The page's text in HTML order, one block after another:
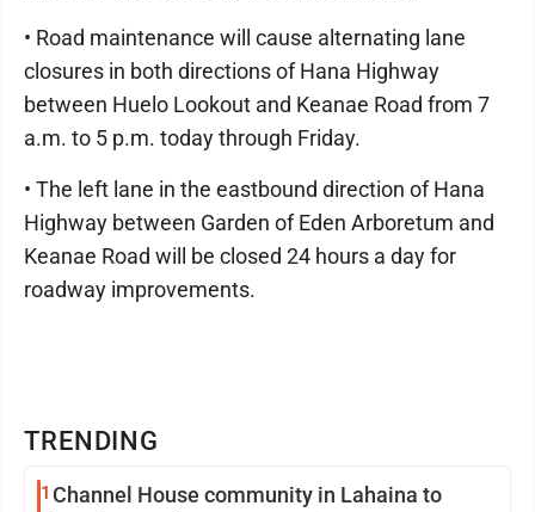
TRENDING
1 Channel House community in Lahaina to
• Road maintenance will cause alternating lane
closures in both directions of Hana Highway
between Huelo Lookout and Keanae Road from 7
a.m. to 5 p.m. today through Friday.
• The left lane in the eastbound direction of Hana
Highway between Garden of Eden Arboretum and
Keanae Road will be closed 24 hours a day for
roadway improvements.